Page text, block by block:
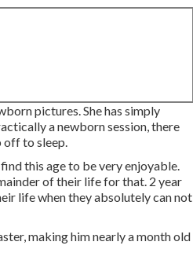
pictures. She has simply
a newborn session, there
off to sleep.
this age to be very enjoyable.
of their life for that. 2 year
life when they absolutely can not
making him nearly a month old